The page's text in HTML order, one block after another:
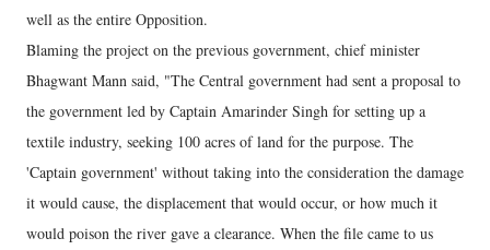
well as the entire Opposition.
Blaming the project on the previous government, chief minister
Bhagwant Mann said, "The Central government had sent a proposal to
the government led by Captain Amarinder Singh for setting up a
textile industry, seeking 100 acres of land for the purpose. The
'Captain government' without taking into the consideration the damage
it would cause, the displacement that would occur, or how much it
would poison the river gave a clearance. When the file came to us